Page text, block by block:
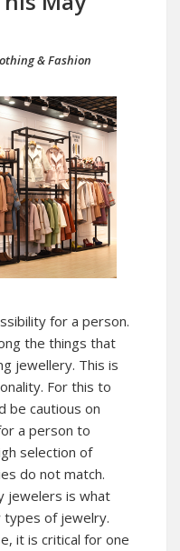
& Fashion
for a person.
the things that
jewellery. This is
For this to
be cautious on
a person to
selection of
do not match.
jewelers is what
types of jewelry.
it is critical for one